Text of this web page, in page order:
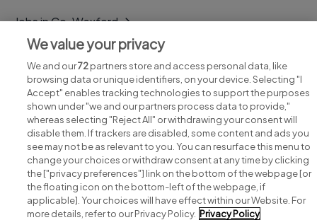
Jobs in Co. Wexford
Jobs in Co. Wicklow
Search for jobs
Post a job
We value your privacy
We and our72partners store and access personal data, like
browsing data or unique identifiers, on your device. Selecting "I
Accept" enables tracking technologies to support the purposes
shown under "we and our partners process data to provide,"
whereas selecting "Reject All" or withdrawing your consent will
disable them. If trackers are disabled, some content and ads you
see may not be as relevant to you. You can resurface this menu to
change your choices or withdraw consent at any time by clicking
the ["privacy preferences"] link on the bottom of the webpage [or
the floating icon on the bottom-left of the webpage, if
applicable]. Your choices will have effect within our Website. For
more details, refer to our Privacy Policy. Privacy Policy